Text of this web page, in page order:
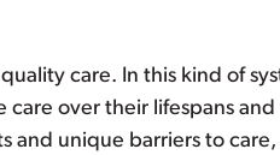
care. In this kind of
over their lifespans
and unique barriers to